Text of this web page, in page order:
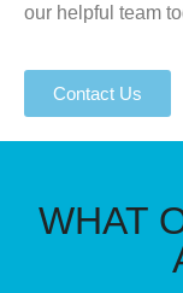
our helpful team
Contact Us
WHAT